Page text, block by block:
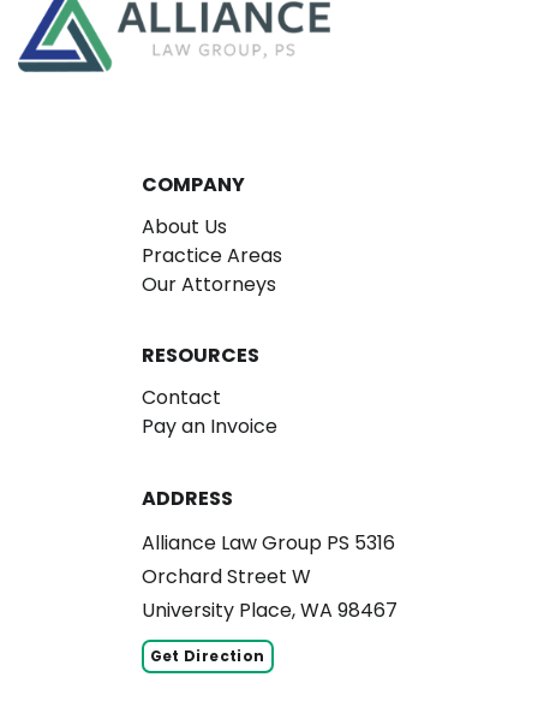
COMPANY
About Us
Practice Areas
Our Attorneys
RESOURCES
Contact
Pay an Invoice
ADDRESS
Alliance Law Group PS 5316
Orchard Street W
University Place, WA 98467
Get Direction